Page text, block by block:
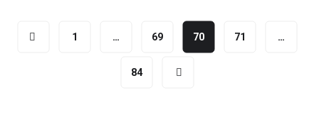
1 … 69 70 71 …
84